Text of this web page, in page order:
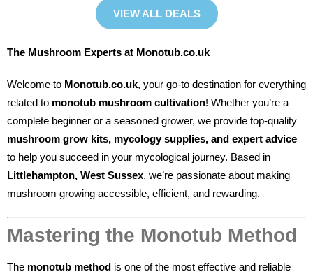
VIEW ALL DEALS
The Mushroom Experts at Monotub.co.uk
Welcome to Monotub.co.uk, your go-to destination for everything
related to monotub mushroom cultivation! Whether you’re a
complete beginner or a seasoned grower, we provide top-quality
mushroom grow kits, mycology supplies, and expert advice
to help you succeed in your mycological journey. Based in
Littlehampton, West Sussex, we’re passionate about making
mushroom growing accessible, efficient, and rewarding.
Mastering the Monotub Method
The monotub method is one of the most effective and reliable